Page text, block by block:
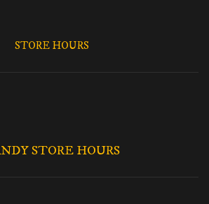
STORE HOURS
STORE HOURS